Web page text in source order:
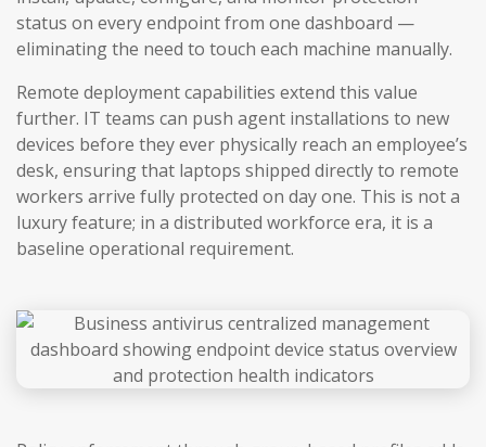
status on every endpoint from one dashboard —
eliminating the need to touch each machine manually.
Remote deployment capabilities extend this value
further. IT teams can push agent installations to new
devices before they ever physically reach an employee’s
desk, ensuring that laptops shipped directly to remote
workers arrive fully protected on day one. This is not a
luxury feature; in a distributed workforce era, it is a
baseline operational requirement.